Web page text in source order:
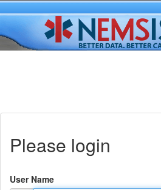
Please login
User Name